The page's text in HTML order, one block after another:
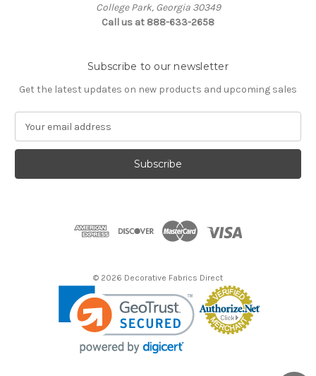
College Park, Georgia 30349
Call us at 888-633-2658
Subscribe to our newsletter
Get the latest updates on new products and upcoming sales
a
l
© 2026 Decorative Fabrics Direct